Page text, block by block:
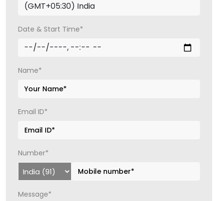
Date & Start Time*
Name*
Email ID*
Number*
Message*